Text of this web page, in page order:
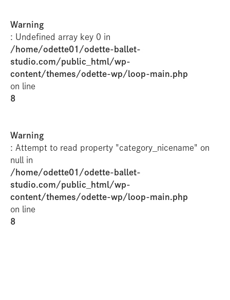
Warning
: Undefined array key 0 in
/home/odette01/odette-ballet-
studio.com/public_html/wp-
content/themes/odette-wp/loop-main.php
on line
8
Warning
: Attempt to read property "category_nicename" on
null in
/home/odette01/odette-ballet-
studio.com/public_html/wp-
content/themes/odette-wp/loop-main.php
on line
8